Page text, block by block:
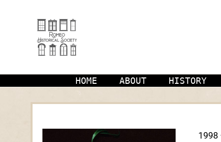
HOME ABOUT HISTORY
1998